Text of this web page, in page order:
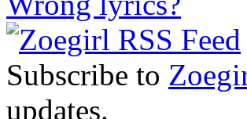
Subscribe to
updates.